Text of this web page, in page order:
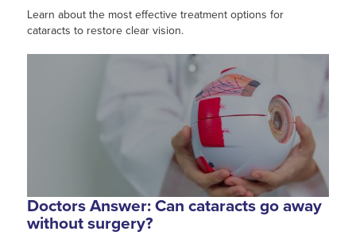
Learn about the most effective treatment options for
cataracts to restore clear vision.
Doctors Answer: Can cataracts go away
without surgery?